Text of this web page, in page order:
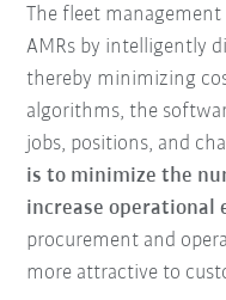
The fleet
AMRs by intelligently
thereby minimizing
algorithms, the
jobs, positions, and
is to minimize the
increase operational
procurement and
more attractive to